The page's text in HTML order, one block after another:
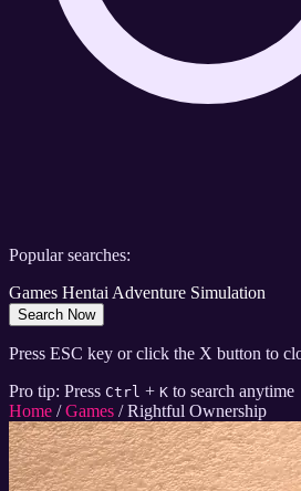
Popular searches:
Games HentaiAdventure Simulation
Search Now
Press ESC key or click the X button to
Pro tip: Press Ctrl + K to search anytime
Home / Games / Rightful Ownership